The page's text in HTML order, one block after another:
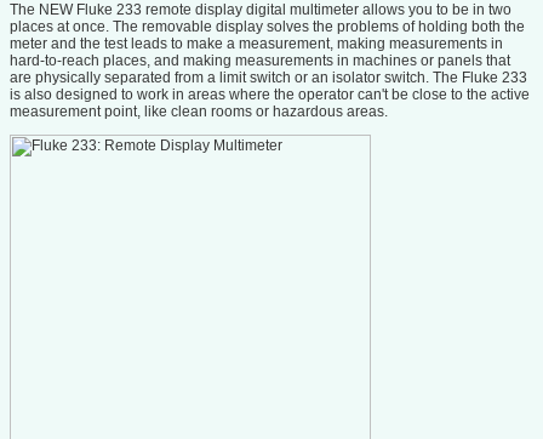
The NEW Fluke 233 remote display digital multimeter allows you to be in two
places at once. The removable display solves the problems of holding both the
meter and the test leads to make a measurement, making measurements in
hard-to-reach places, and making measurements in machines or panels that
are physically separated from a limit switch or an isolator switch. The Fluke 233
is also designed to work in areas where the operator can't be close to the active
measurement point, like clean rooms or hazardous areas.